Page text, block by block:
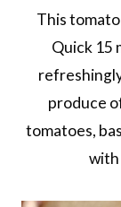
This
Quick 15
produce
tomatoes,
with